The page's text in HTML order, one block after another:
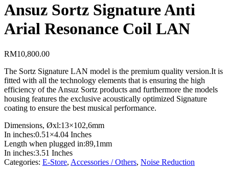
Ansuz Sortz Signature Anti
Arial Resonance Coil LAN
RM10,800.00
The Sortz Signature LAN model is the premium quality version.It is
fitted with all the technology elements that is ensuring the high
efficiency of the Ansuz Sortz products and furthermore the models
housing features the exclusive acoustically optimized Signature
coating to ensure the best musical performance.
Dimensions, Øxl:13×102,6mm
In inches:0.51×4.04 Inches
Length when plugged in:89,1mm
In inches:3.51 Inches
Categories: E-Store, Accessories / Others, Noise Reduction